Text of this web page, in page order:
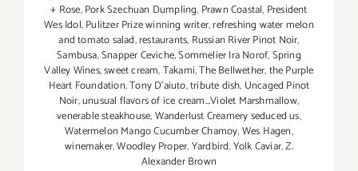
+ Rose,Pork Szechuan Dumpling, Prawn Coastal, President
Wes Idol,Pulitzer Prize winning writer,refreshing water melon
and tomato salad,restaurants, Russian River Pinot Noir,
Sambusa,Snapper Ceviche,Sommelier Ira Norof,Spring
Valley Wines,sweet cream,Takami,The Bellwether,the Purple
Heart Foundation,Tony D’aiuto,tribute dish, Uncaged Pinot
Noir,unusual flavors of ice cream...Violet Marshmallow,
venerable steakhouse,Wanderlust Creamery seduced us,
Watermelon Mango Cucumber Chamoy,Wes Hagen,
winemaker,Woodley Proper,Yardbird,Yolk Caviar,Z.
Alexander Brown